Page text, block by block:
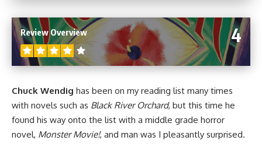
4
Review Overview
Chuck Wendig has been on my reading list many times
with novels such as Black River Orchard, but this time he
found his way onto the list with a middle grade horror
novel, Monster Movie!, and man was I pleasantly surprised.